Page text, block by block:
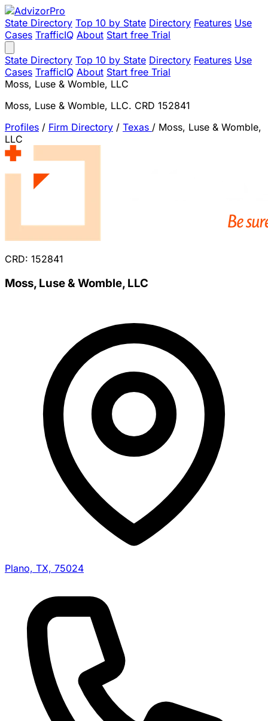
State Directory Top 10 by State Directory Features Use
Cases TrafficIQ About Start free Trial
State Directory Top 10 by State Directory Features Use
Cases TrafficIQ About Start free Trial
Moss, Luse & Womble, LLC
Moss, Luse & Womble, LLC. CRD 152841
Profiles / Firm Directory / Texas / Moss, Luse & Womble,
LLC
CRD: 152841
Moss, Luse & Womble, LLC
Plano, TX, 75024